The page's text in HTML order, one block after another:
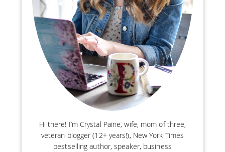
Hi there! I’m Crystal Paine, wife, mom of three,
veteran blogger (12+ years!), New York Times
bestselling author, speaker, business